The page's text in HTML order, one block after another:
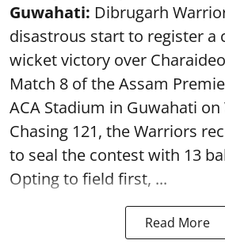
Guwahati: Dibrugarh
disastrous start to register a
wicket victory over
Match 8 of the Assam
ACA Stadium in Guwahati on
Chasing 121, the Warriors
to seal the contest with 13
Opting to field first, ...
Read More